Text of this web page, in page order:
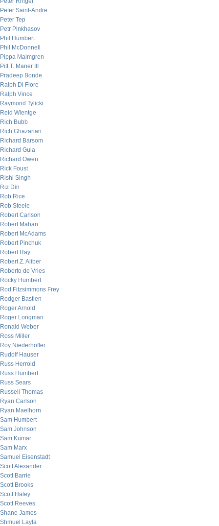
Peter Saint-Andre
Peter Tep
Petr Pinkhasov
Phil Humbert
Phil McDonnell
Pippa Malmgren
Pitt T. Maner III
Pradeep Bonde
Ralph Di Fiore
Ralph Vince
Raymond Tylicki
Reid Wientge
Rich Bubb
Rich Ghazarian
Richard Barsom
Richard Gula
Richard Owen
Rick Foust
Rishi Singh
Riz Din
Rob Rice
Rob Steele
Robert Carlson
Robert Mahan
Robert McAdams
Robert Pinchuk
Robert Ray
Robert Z. Aliber
Roberto de Vries
Rocky Humbert
Rod Fitzsimmons Frey
Rodger Bastien
Roger Arnold
Roger Longman
Ronald Weber
Ross Miller
Roy Niederhoffer
Rudolf Hauser
Russ Herrold
Russ Humbert
Russ Sears
Russell Thomas
Ryan Carlson
Ryan Maelhorn
Sam Humbert
Sam Johnson
Sam Kumar
Sam Marx
Samuel Eisenstadt
Scott Alexander
Scott Barrie
Scott Brooks
Scott Haley
Scott Reeves
Shane James
Shmuel Layla